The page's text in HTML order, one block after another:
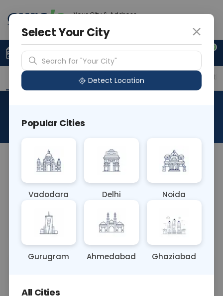
Your City & Address
0
Upload Prescription +91 921 810 2620
Overview Available Labs Price in Different
About This Test
AFP (Alpha-fetoprotein) blood test measures the
liver cancer and germ cell tumors), or neural tube
defects in infants. It's often used as a tumor
marker for diagnosing and monitoring cancers.
Sample Type Results Fasting
Select Your City
Search for "Your City"
Detect Location
Popular Cities
Vadodara Delhi Noida
Gurugram Ahmedabad Ghaziabad
All Cities